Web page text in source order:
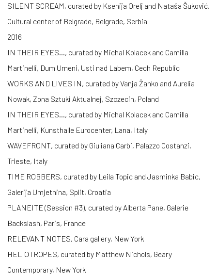
SILENT SCREAM, curated by Ksenija Orelj and Nataša Šuković,
Cultural center of Belgrade, Belgrade, Serbia
2016
IN THEIR EYES…, curated by Michal Kolacek and Camilla
Martinelli, Dum Umeni, Usti nad Labem, Cech Republic
WORKS AND LIVES IN, curated by Vanja Žanko and Aurelia
Nowak, Zona Sztuki Aktualnej, Szczecin, Poland
IN THEIR EYES…, curated by Michal Kolacek and Camilla
Martinelli, Kunsthalle Eurocenter, Lana, Italy
WAVEFRONT, curated by Giuliana Carbi, Palazzo Costanzi,
Trieste, Italy
TIME ROBBERS, curated by Leila Topic and Jasminka Babic,
Galerija Umjetnina, Split, Croatia
PLANEITE (Session #3), curated by Alberta Pane, Galerie
Backslash, Paris, France
RELEVANT NOTES, Cara gallery, New York
HELIOTROPES, curated by Matthew Nichols, Geary
Contemporary, New York